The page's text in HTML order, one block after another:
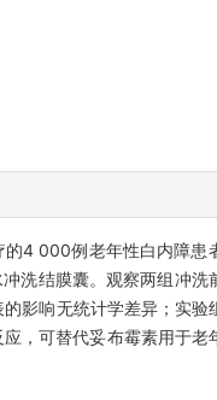
4 000例老年性白内障患
洗结膜囊。观察两组冲洗
影响无统计学差异；实验
，可替代妥布霉素用于老